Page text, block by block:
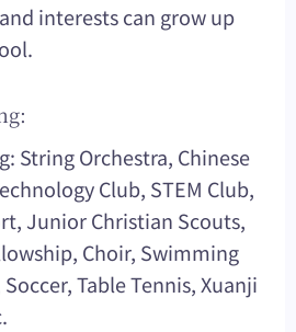
interests can grow up
String Orchestra, Chinese
Club, STEM Club,
Junior Christian Scouts,
Choir, Swimming
Table Tennis, Xuanji